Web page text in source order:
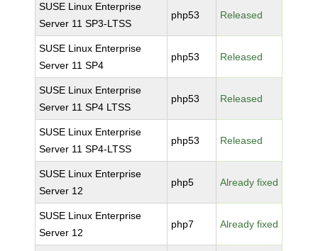
SUSE Linux Enterprise
Server 11 SP3-LTSS
php53 Released
SUSE Linux Enterprise
Server 11 SP4
php53 Released
SUSE Linux Enterprise
Server 11 SP4 LTSS
php53 Released
SUSE Linux Enterprise
Server 11 SP4-LTSS
php53 Released
SUSE Linux Enterprise
Server 12
php5 Already fixed
SUSE Linux Enterprise
Server 12
php7 Already fixed